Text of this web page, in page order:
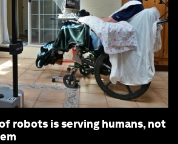
robots is serving humans, not